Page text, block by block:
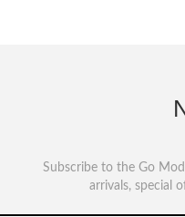
Subscribe to the Go
arrivals, special